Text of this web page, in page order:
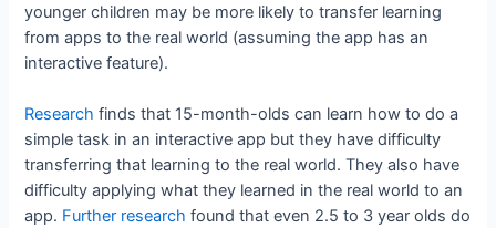
younger children may be more likely to transfer learning
from apps to the real world (assuming the app has an
interactive feature).
Research finds that 15-month-olds can learn how to do a
simple task in an interactive app but they have difficulty
transferring that learning to the real world. They also have
difficulty applying what they learned in the real world to an
app. Further research found that even 2.5 to 3 year olds do